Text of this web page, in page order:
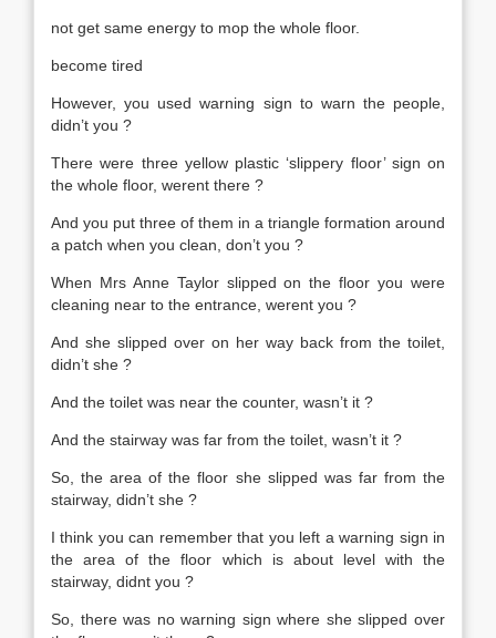
not get same energy to mop the whole floor.
become tired
However, you used warning sign to warn the people,
didn’t you ?
There were three yellow plastic ‘slippery floor’ sign on
the whole floor, werent there ?
And you put three of them in a triangle formation around
a patch when you clean, don’t you ?
When Mrs Anne Taylor slipped on the floor you were
cleaning near to the entrance, werent you ?
And she slipped over on her way back from the toilet,
didn’t she ?
And the toilet was near the counter, wasn’t it ?
And the stairway was far from the toilet, wasn’t it ?
So, the area of the floor she slipped was far from the
stairway, didn’t she ?
I think you can remember that you left a warning sign in
the area of the floor which is about level with the
stairway, didnt you ?
So, there was no warning sign where she slipped over